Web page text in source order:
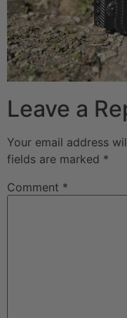
Leave a
Your email address
fields are marked *
Comment *